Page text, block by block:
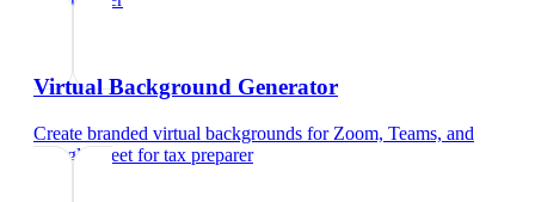
Virtual Background Generator
Create branded virtual backgrounds for Zoom, Teams, and
Google Meet fortax preparer